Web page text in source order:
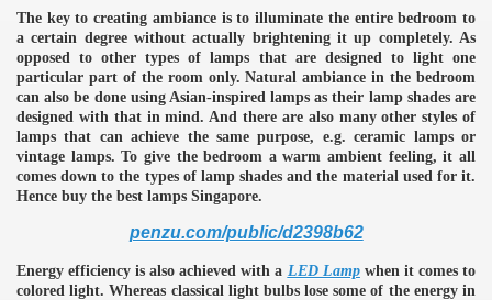
The key to creating ambiance is to illuminate the entire bedroom to
a certain degree without actually brightening it up completely. As
opposed to other types of lamps that are designed to light one
particular part of the room only. Natural ambiance in the bedroom
can also be done using Asian-inspired lamps as their lamp shades are
designed with that in mind. And there are also many other styles of
lamps that can achieve the same purpose, e.g. ceramic lamps or
vintage lamps. To give the bedroom a warm ambient feeling, it all
comes down to the types of lamp shades and the material used for it.
Hence buy the best lamps Singapore.
penzu.com/public/d2398b62
Energy efficiency is also achieved with a LED Lampwhen it comes to
colored light. Whereas classical light bulbs lose some of the energy in